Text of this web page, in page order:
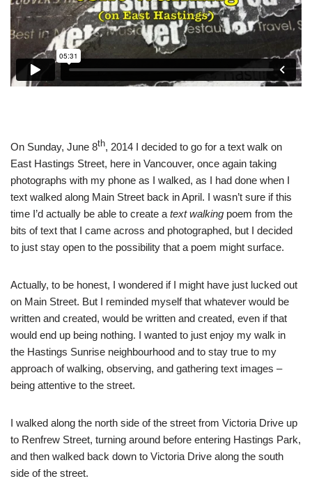
On Sunday, June 8th, 2014 I decided to go for a text walk on
East Hastings Street, here in Vancouver, once again taking
photographs with my phone as I walked, as I had done when I
text walked along Main Street back in April. I wasn’t sure if this
time I’d actually be able to create a text walking poem from the
bits of text that I came across and photographed, but I decided
to just stay open to the possibility that a poem might surface.
Actually, to be honest, I wondered if I might have just lucked out
on Main Street. But I reminded myself that whatever would be
written and created, would be written and created, even if that
would end up being nothing. I wanted to just enjoy my walk in
the Hastings Sunrise neighbourhood and to stay true to my
approach of walking, observing, and gathering text images –
being attentive to the street.
I walked along the north side of the street from Victoria Drive up
to Renfrew Street, turning around before entering Hastings Park,
and then walked back down to Victoria Drive along the south
side of the street.